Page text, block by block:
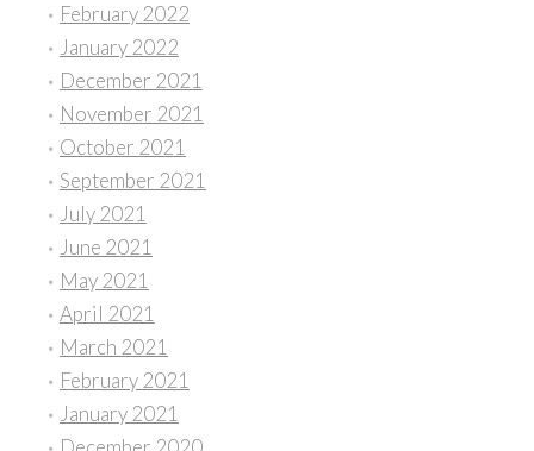
February 2022
January 2022
December 2021
November 2021
October 2021
September 2021
July 2021
June 2021
May 2021
April 2021
March 2021
February 2021
January 2021